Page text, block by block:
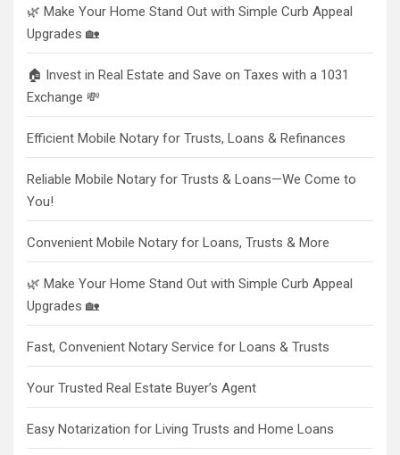
🌿 Make Your Home Stand Out with Simple Curb Appeal
Upgrades 🏡
🏠 Invest in Real Estate and Save on Taxes with a 1031
Exchange 💸
Efficient Mobile Notary for Trusts, Loans & Refinances
Reliable Mobile Notary for Trusts & Loans—We Come to
You!
Convenient Mobile Notary for Loans, Trusts & More
🌿 Make Your Home Stand Out with Simple Curb Appeal
Upgrades 🏡
Fast, Convenient Notary Service for Loans & Trusts
Your Trusted Real Estate Buyer’s Agent
Easy Notarization for Living Trusts and Home Loans